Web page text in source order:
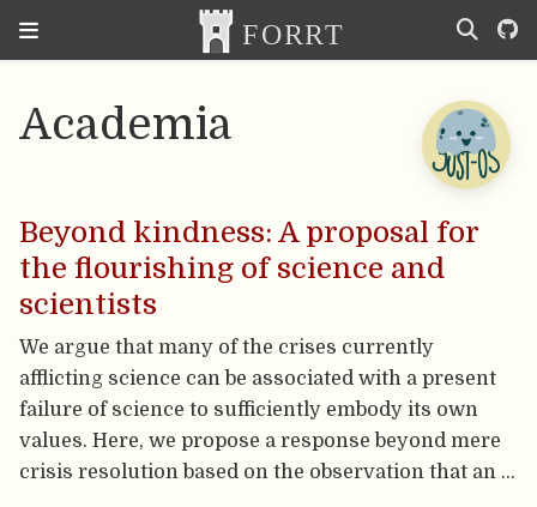
Academia
Beyond kindness: A proposal for
the flourishing of science and
scientists
We argue that many of the crises currently
afflicting science can be associated with a present
failure of science to sufficiently embody its own
values. Here, we propose a response beyond mere
crisis resolution based on the observation that an …